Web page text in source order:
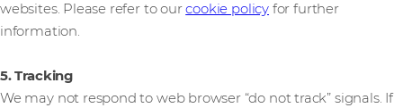
websites. Please refer to ourcookie policy for further
information.
5. Tracking
We may not respond to web browser “do not track” signals. If